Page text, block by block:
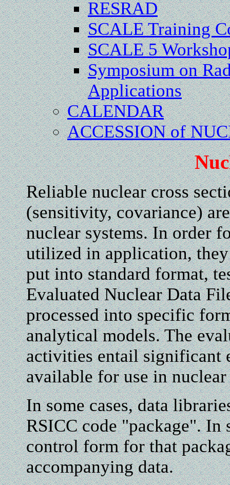
RESRAD
SCALE Training
SCALE 5
Symposium on
Applications
CALENDAR
ACCESSION of
Reliable nuclear cross
(sensitivity, covariance)
nuclear systems. In order
utilized in application, they
put into standard format,
Evaluated Nuclear Data
processed into specific
analytical models. The
activities entail significant
available for use in
In some cases, data
RSICC code "package". In
control form for that
accompanying data.